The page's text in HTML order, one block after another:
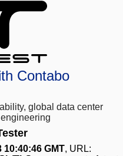
Contabo
global data center
10:40:46 GMT, URL: